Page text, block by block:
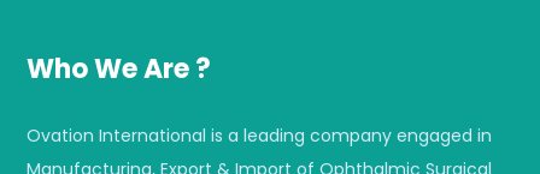
Who We Are ?
Ovation International is a leading company engaged in